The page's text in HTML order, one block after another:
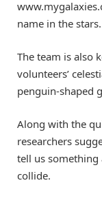
name in the stars.
The team is also
volunteers’
penguin-shaped
Along with the
researchers
tell us something
collide.